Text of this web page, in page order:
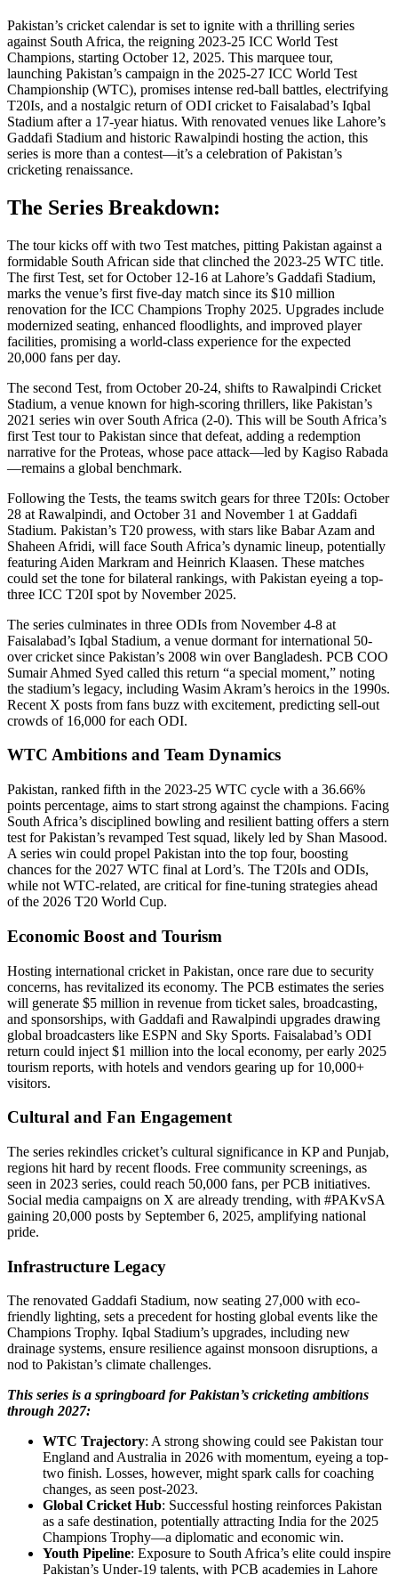
Pakistan’s cricket calendar is set to ignite with a thrilling series
against South Africa, the reigning 2023-25 ICC World Test
Champions, starting October 12, 2025. This marquee tour,
launching Pakistan’s campaign in the 2025-27 ICC World Test
Championship (WTC), promises intense red-ball battles, electrifying
T20Is, and a nostalgic return of ODI cricket to Faisalabad’s Iqbal
Stadium after a 17-year hiatus. With renovated venues like Lahore’s
Gaddafi Stadium and historic Rawalpindi hosting the action, this
series is more than a contest—it’s a celebration of Pakistan’s
cricketing renaissance.
The Series Breakdown:
The tour kicks off with two Test matches, pitting Pakistan against a
formidable South African side that clinched the 2023-25 WTC title.
The first Test, set for October 12-16 at Lahore’s Gaddafi Stadium,
marks the venue’s first five-day match since its $10 million
renovation for the ICC Champions Trophy 2025. Upgrades include
modernized seating, enhanced floodlights, and improved player
facilities, promising a world-class experience for the expected
20,000 fans per day.
The second Test, from October 20-24, shifts to Rawalpindi Cricket
Stadium, a venue known for high-scoring thrillers, like Pakistan’s
2021 series win over South Africa (2-0). This will be South Africa’s
first Test tour to Pakistan since that defeat, adding a redemption
narrative for the Proteas, whose pace attack—led by Kagiso Rabada
—remains a global benchmark.
Following the Tests, the teams switch gears for three T20Is: October
28 at Rawalpindi, and October 31 and November 1 at Gaddafi
Stadium. Pakistan’s T20 prowess, with stars like Babar Azam and
Shaheen Afridi, will face South Africa’s dynamic lineup, potentially
featuring Aiden Markram and Heinrich Klaasen. These matches
could set the tone for bilateral rankings, with Pakistan eyeing a top-
three ICC T20I spot by November 2025.
The series culminates in three ODIs from November 4-8 at
Faisalabad’s Iqbal Stadium, a venue dormant for international 50-
over cricket since Pakistan’s 2008 win over Bangladesh. PCB COO
Sumair Ahmed Syed called this return “a special moment,” noting
the stadium’s legacy, including Wasim Akram’s heroics in the 1990s.
Recent X posts from fans buzz with excitement, predicting sell-out
crowds of 16,000 for each ODI.
WTC Ambitions and Team Dynamics
Pakistan, ranked fifth in the 2023-25 WTC cycle with a 36.66%
points percentage, aims to start strong against the champions. Facing
South Africa’s disciplined bowling and resilient batting offers a stern
test for Pakistan’s revamped Test squad, likely led by Shan Masood.
A series win could propel Pakistan into the top four, boosting
chances for the 2027 WTC final at Lord’s. The T20Is and ODIs,
while not WTC-related, are critical for fine-tuning strategies ahead
of the 2026 T20 World Cup.
Economic Boost and Tourism
Hosting international cricket in Pakistan, once rare due to security
concerns, has revitalized its economy. The PCB estimates the series
will generate $5 million in revenue from ticket sales, broadcasting,
and sponsorships, with Gaddafi and Rawalpindi upgrades drawing
global broadcasters like ESPN and Sky Sports. Faisalabad’s ODI
return could inject $1 million into the local economy, per early 2025
tourism reports, with hotels and vendors gearing up for 10,000+
visitors.
Cultural and Fan Engagement
The series rekindles cricket’s cultural significance in KP and Punjab,
regions hit hard by recent floods. Free community screenings, as
seen in 2023 series, could reach 50,000 fans, per PCB initiatives.
Social media campaigns on X are already trending, with #PAKvSA
gaining 20,000 posts by September 6, 2025, amplifying national
pride.
Infrastructure Legacy
The renovated Gaddafi Stadium, now seating 27,000 with eco-
friendly lighting, sets a precedent for hosting global events like the
Champions Trophy. Iqbal Stadium’s upgrades, including new
drainage systems, ensure resilience against monsoon disruptions, a
nod to Pakistan’s climate challenges.
This series is a springboard for Pakistan’s cricketing ambitions
through 2027:
WTC Trajectory: A strong showing could see Pakistan tour
England and Australia in 2026 with momentum, eyeing a top-
two finish. Losses, however, might spark calls for coaching
changes, as seen post-2023.
Global Cricket Hub: Successful hosting reinforces Pakistan
as a safe destination, potentially attracting India for the 2025
Champions Trophy—a diplomatic and economic win.
Youth Pipeline: Exposure to South Africa’s elite could inspire
Pakistan’s Under-19 talents, with PCB academies in Lahore